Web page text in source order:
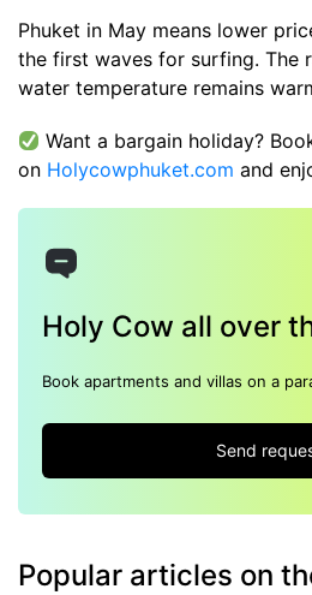
Phuket in May means lower
the first waves for surfing. The
water temperature remains
Want a bargain holiday?
on Holycowphuket.com and
Holy Cow all over
Book apartments and villas on a
Send
Popular articles on